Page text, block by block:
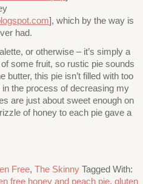
], which by the way is
had.
or otherwise – it’s simply a
some fruit, so rustic pie sounds
butter, this pie isn’t filled with too
in the process of decreasing my
are just about sweet enough on
of honey to each pie gave a
Free, The Skinny Tagged With:
free honey and peach pie, gluten